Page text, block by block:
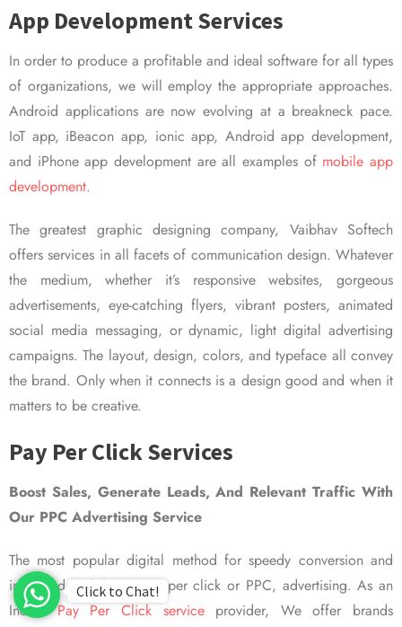
App Development Services
In order to produce a profitable and ideal software for all types
of organizations, we will employ the appropriate approaches.
Android applications are now evolving at a breakneck pace.
IoT app, iBeacon app, ionic app, Android app development,
and iPhone app development are all examples of mobile app
development.
The greatest graphic designing company, Vaibhav Softech
offers services in all facets of communication design. Whatever
the medium, whether it’s responsive websites, gorgeous
advertisements, eye-catching flyers, vibrant posters, animated
social media messaging, or dynamic, light digital advertising
campaigns. The layout, design, colors, and typeface all convey
the brand. Only when it connects is a design good and when it
matters to be creative.
Pay Per Click Services
Boost Sales, Generate Leads, And Relevant Traffic With
Our PPC Advertising Service
The most popular digital method for speedy conversion and
improved visibility is pay per click or PPC, advertising. As an
IndianPay Per Click serviceprovider, We offer brands
Click to Chat!